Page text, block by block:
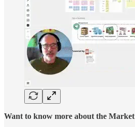
Want to know more about the Market